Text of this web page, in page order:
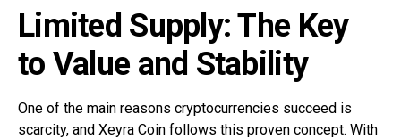
Limited Supply: The Key
to Value and Stability
One of the main reasons cryptocurrencies succeed is
scarcity, and Xeyra Coin follows this proven concept. With